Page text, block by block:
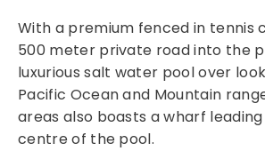
With a premium fenced in tennis
500 meter private road into the
luxurious salt water pool over
Pacific Ocean and Mountain
areas also boasts a wharf
centre of the pool.